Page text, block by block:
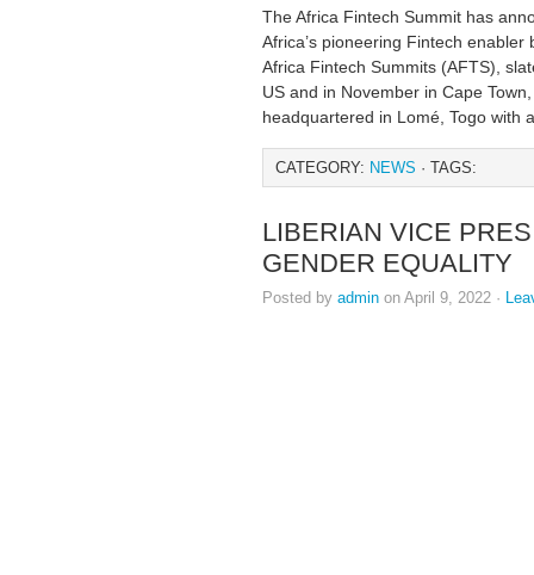
The Africa Fintech Summit has
Africa’s pioneering Fintech
Africa Fintech Summits (AFTS),
US and in November in Cape
headquartered in Lomé, Togo with
CATEGORY: NEWS · TAGS:
LIBERIAN VICE
GENDER EQUALITY
Posted by admin on April 9, 2022 ·